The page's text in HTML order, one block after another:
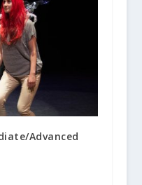
Advanced